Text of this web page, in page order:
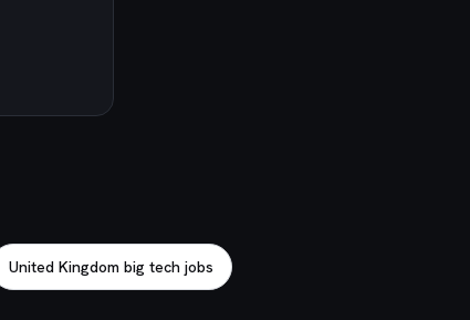
United Kingdom big tech jobs